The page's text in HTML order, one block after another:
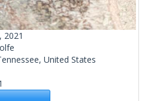
2021
United States